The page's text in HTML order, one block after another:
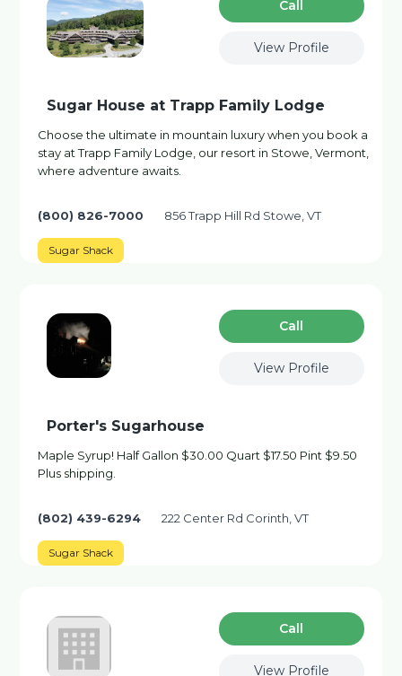
Сall
View Profile
Sugar House at Trapp Family Lodge
Choose the ultimate in mountain luxury when you book a
stay at Trapp Family Lodge, our resort in Stowe, Vermont,
where adventure awaits.
(800) 826-7000 856 Trapp Hill Rd Stowe, VT
Sugar Shack
Сall
View Profile
Porter's Sugarhouse
Maple Syrup! Half Gallon $30.00 Quart $17.50 Pint $9.50
Plus shipping.
(802) 439-6294 222 Center Rd Corinth, VT
Sugar Shack
Сall
View Profile